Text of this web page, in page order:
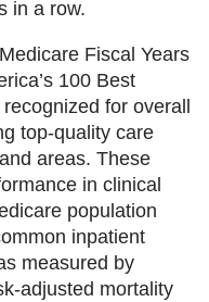
in a row.
Fiscal Years
100 Best
for overall
top-quality care
areas. These
in clinical
population
inpatient
measured by
adjusted mortality